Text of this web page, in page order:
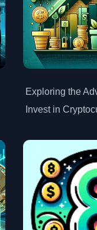
Exploring the
Invest in